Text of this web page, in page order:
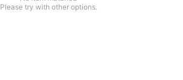
Please try with other options.